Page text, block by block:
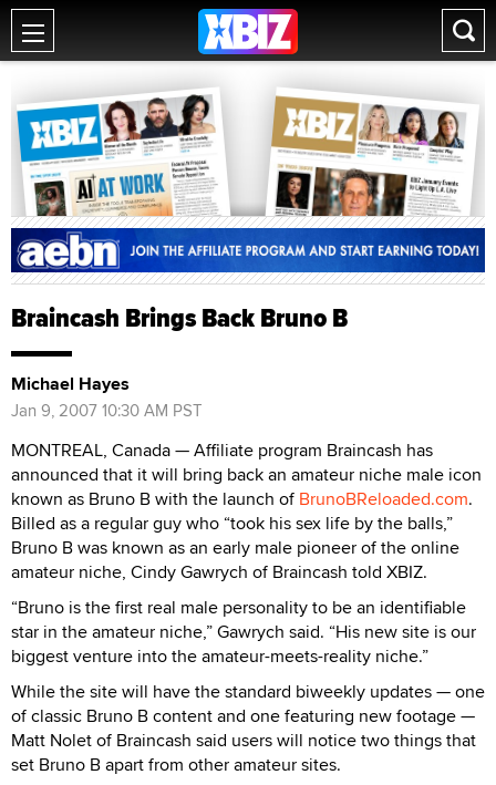
Braincash Brings Back Bruno B
Michael Hayes
Jan 9, 2007 10:30 AM PST
MONTREAL, Canada — Affiliate program Braincash has
announced that it will bring back an amateur niche male icon
known as Bruno B with the launch of BrunoBReloaded.com.
Billed as a regular guy who “took his sex life by the balls,”
Bruno B was known as an early male pioneer of the online
amateur niche, Cindy Gawrych of Braincash told XBIZ.
“Bruno is the first real male personality to be an identifiable
star in the amateur niche,” Gawrych said. “His new site is our
biggest venture into the amateur-meets-reality niche.”
While the site will have the standard biweekly updates — one
of classic Bruno B content and one featuring new footage —
Matt Nolet of Braincash said users will notice two things that
set Bruno B apart from other amateur sites.